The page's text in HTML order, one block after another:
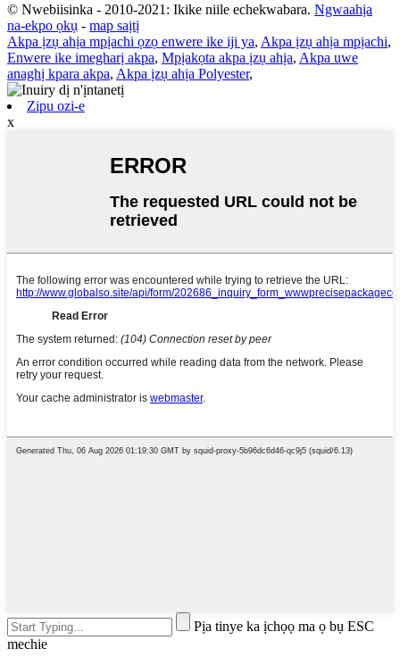
© Nwebiisinka - 2010-2021: Ikike niile echekwabara. Ngwaahịa
na-ekpo ọkụ - map saịtị
Akpa ịzụ ahịa mpịachi ọzọ enwere ike iji ya, Akpa ịzụ ahịa mpịachi,
Enwere ike imegharị akpa, Mpịakọta akpa ịzụ ahịa, Akpa uwe
anaghị kpara akpa, Akpa ịzụ ahịa Polyester,
Zipu ozi-e
x
Pịa tinye ka ịchọọ ma ọ bụ ESC
mechie